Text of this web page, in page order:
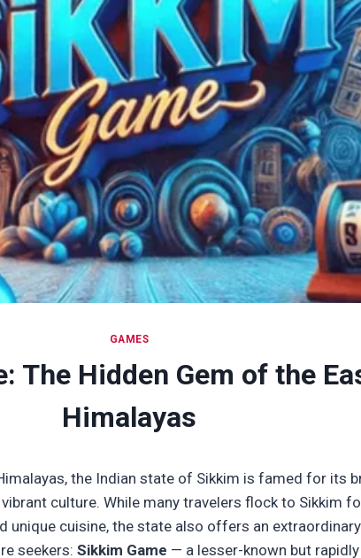
GAMES
The Hidden Gem of the
Himalayas
the Indian state of Sikkim is famed for its
culture. While many travelers flock to Sikkim
unique cuisine, the state also offers an
seekers: Sikkim Game — a lesser-known but